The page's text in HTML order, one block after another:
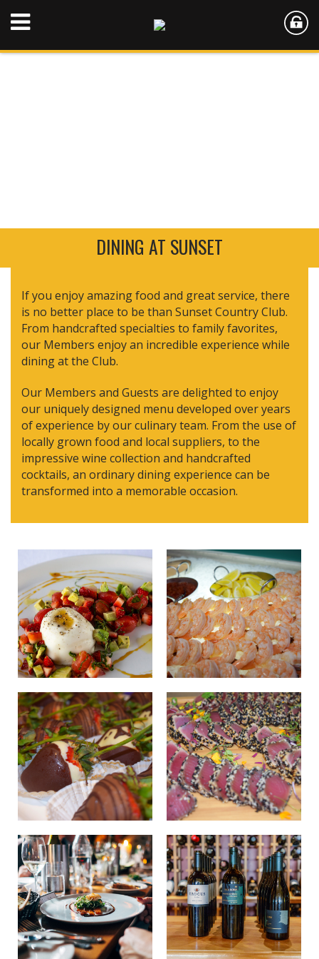
DINING AT SUNSET
If you enjoy amazing food and great service, there
is no better place to be than Sunset Country Club.
From handcrafted specialties to family favorites,
our Members enjoy an incredible experience while
dining at the Club.
Our Members and Guests are delighted to enjoy
our uniquely designed menu developed over years
of experience by our culinary team. From the use of
locally grown food and local suppliers, to the
impressive wine collection and handcrafted
cocktails, an ordinary dining experience can be
transformed into a memorable occasion.